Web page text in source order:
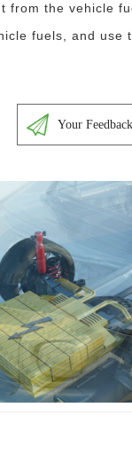
from the vehicle
fuels, and use
Your Feedback